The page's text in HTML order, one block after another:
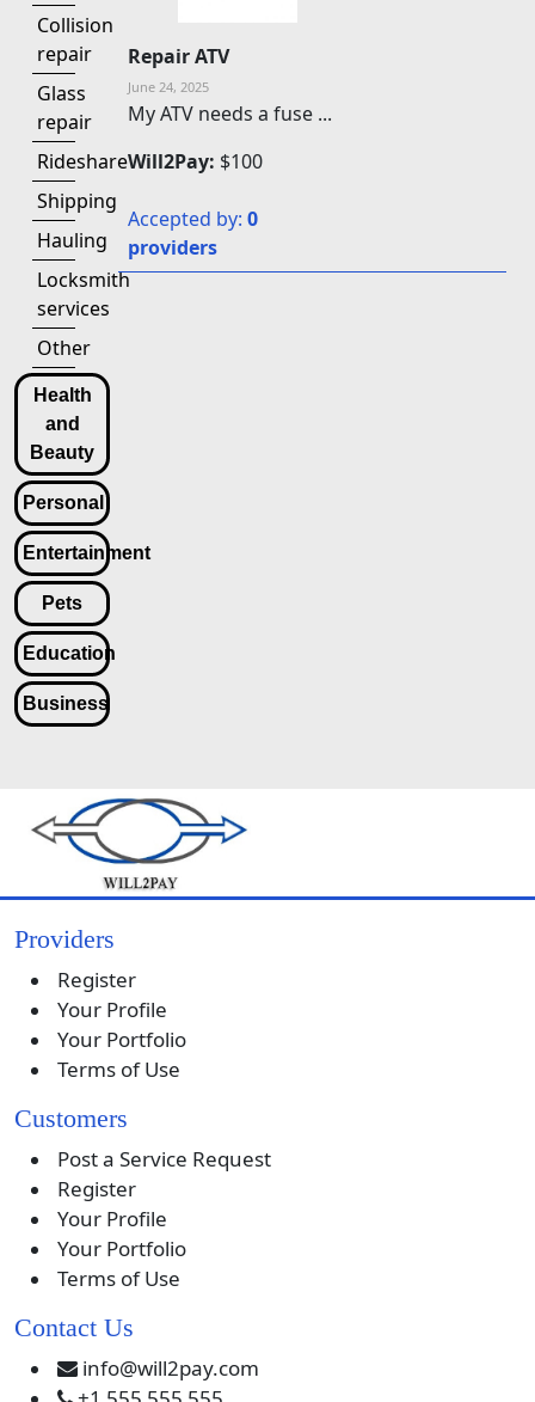
Collision
repair
Glass
repair
Rideshare
Shipping
Hauling
Locksmith
services
Other
Health
and
Beauty
Personal
Entertainment
Pets
Education
Business
Repair ATV
June 24, 2025
My ATV needs a fuse ...
Will2Pay: $100
Accepted by: 0
providers
Providers
Register
Your Profile
Your Portfolio
Terms of Use
Customers
Post a Service Request
Register
Your Profile
Your Portfolio
Terms of Use
Contact Us
info@will2pay.com